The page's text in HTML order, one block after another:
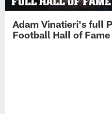
Adam Vinatieri's full
Football Hall of Fame